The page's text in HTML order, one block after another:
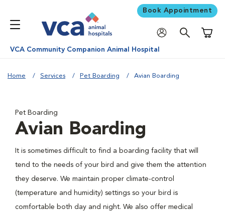
Book Appointment
VCA Community Companion Animal Hospital
Home Services Pet Boarding Avian Boarding
Pet Boarding
Avian Boarding
It is sometimes difficult to find a boarding facility that will
tend to the needs of your bird and give them the attention
they deserve. We maintain proper climate-control
(temperature and humidity) settings so your bird is
comfortable both day and night. We also offer medical